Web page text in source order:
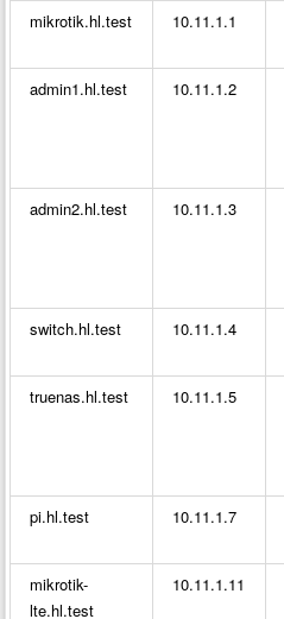
mikrotik.hl.test 10.11.1.1
admin1.hl.test
10.11.1.2
admin2.hl.test 10.11.1.3
switch.hl.test 10.11.1.4
truenas.hl.test 10.11.1.5
pi.hl.test 10.11.1.7
mikrotik-
lte.hl.test
10.11.1.11